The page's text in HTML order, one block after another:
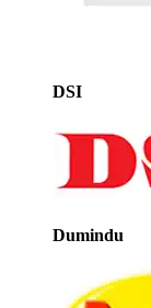
DSI
Dumindu